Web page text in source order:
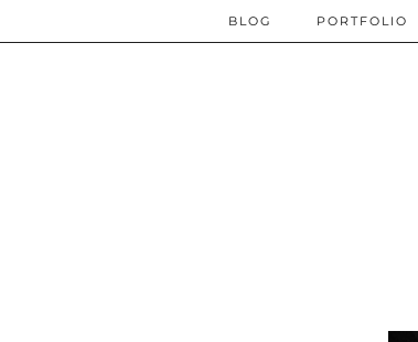
BLOG PORTFOLIO